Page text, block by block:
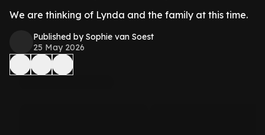
We are thinking of Lynda and the family at this time.
Published by Sophie van Soest
25 May 2026